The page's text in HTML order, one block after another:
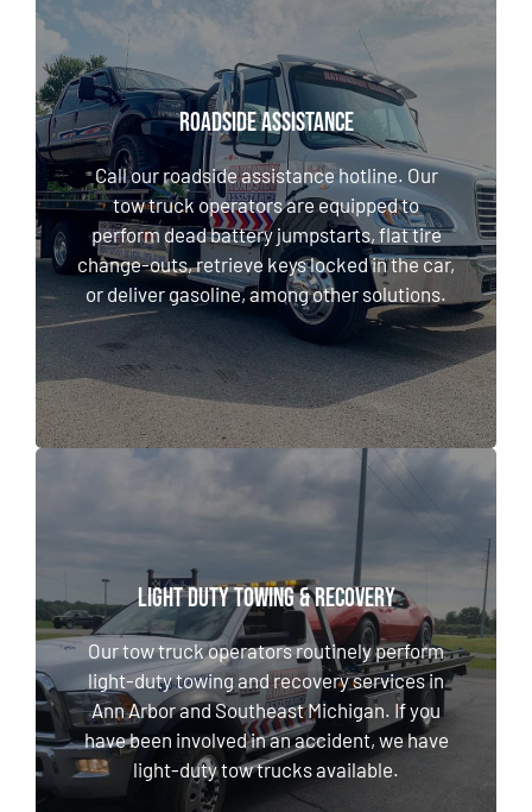
ROADSIDE ASSISTANCE
Call our roadside assistance hotline. Our
tow truck operators are equipped to
perform dead battery jumpstarts, flat tire
change-outs, retrieve keys locked in the car,
or deliver gasoline, among other solutions.
ROADSIDE ASSISTANCE
Call our roadside assistance hotline. Our tow
truck operators are equipped to perform
dead battery jumpstarts, flat tire change-
outs, retrieve keys locked in the car, or
deliver gasoline, among other solutions.
LEARN MORE
LIGHT DUTY TOWING & RECOVERY
Our tow truck operators routinely perform
light-duty towing and recovery services in
Ann Arbor and Southeast Michigan. If you
have been involved in an accident, we have
light-duty tow trucks available.
LIGHT DUTY TOWING & RECOVERY
Our tow truck operators routinely perform
light-duty towing and recovery services in
Ann Arbor and Southeast Michigan. If you
have been involved in an accident, we have
light-duty tow trucks available.
LEARN MORE